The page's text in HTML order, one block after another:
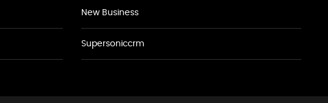
New Business
Supersoniccrm